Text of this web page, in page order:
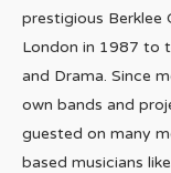
prestigious Berklee
London in 1987 to
and Drama. Since
own bands and
guested on many
based musicians